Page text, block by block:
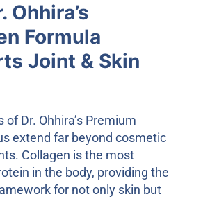
Ohhira’s
Formula
Joint & Skin
Dr. Ohhira’s Premium
extend far beyond cosmetic
Collagen is the most
in the body, providing the
for not only skin but